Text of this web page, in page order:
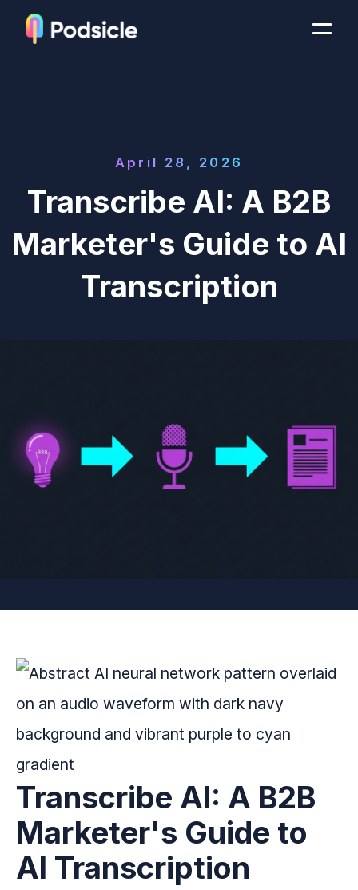
April 28, 2026
Transcribe AI: A B2B
Marketer's Guide to AI
Transcription
Transcribe AI: A B2B
Marketer's Guide to
AI Transcription